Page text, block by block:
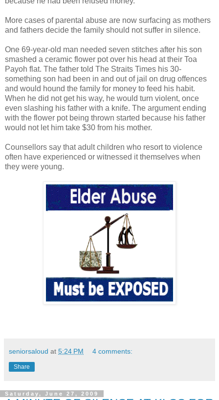
More cases of parental abuse are now surfacing as mothers
and fathers decide the family should not suffer in silence.
One 69-year-old man needed seven stitches after his son
smashed a ceramic flower pot over his head at their Toa
Payoh flat. The father told The Straits Times his 30-
something son had been in and out of jail on drug offences
and would hound the family for money to feed his habit.
When he did not get his way, he would turn violent, once
even slashing his father with a knife. The argument ending
with the flower pot being thrown started because his father
would not let him take $30 from his mother.
Counsellors say that adult children who resort to violence
often have experienced or witnessed it themselves when
they were young.
seniorsaloud at 5:24 PM 4 comments:
Share
Saturday, June 27, 2009